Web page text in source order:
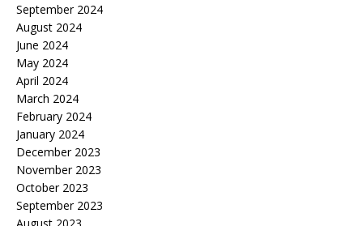
September 2024
August 2024
June 2024
May 2024
April 2024
March 2024
February 2024
January 2024
December 2023
November 2023
October 2023
September 2023
August 2023